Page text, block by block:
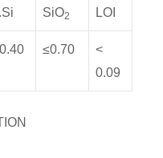
SiO2 LOI
≤0.70
<
0.09